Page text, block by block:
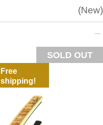
New
SOLD OUT
Free
shipping!